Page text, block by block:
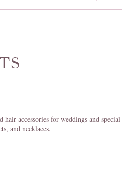
accessories for weddings and special
and necklaces.